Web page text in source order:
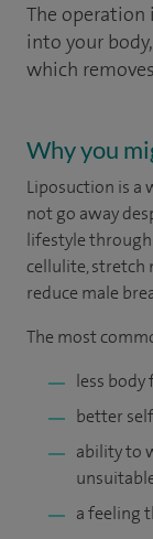
The
into your
which
Why you
Liposuction is
not go away
lifestyle through
cellulite, stretch
reduce male
The most
less body
better
ability to
a feeling